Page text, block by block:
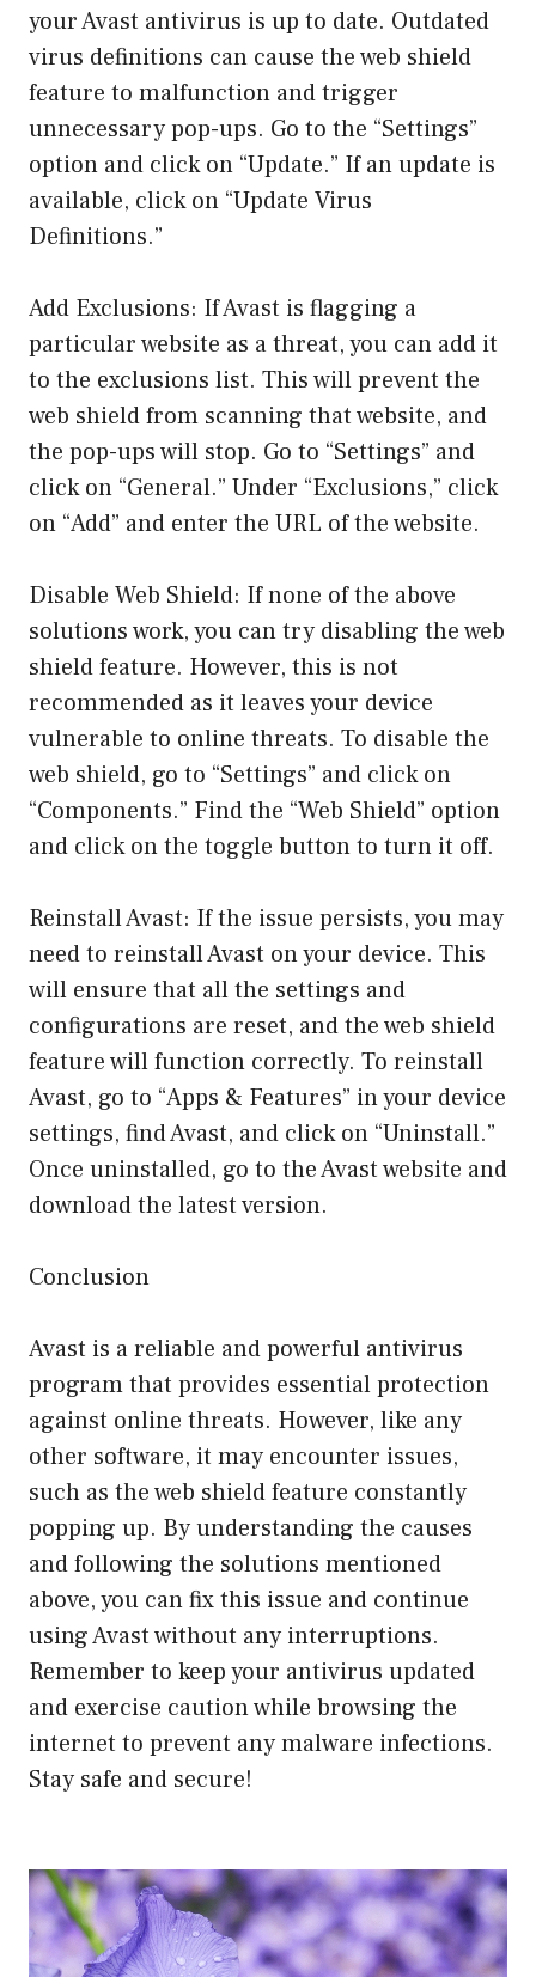
your Avast antivirus is up to date. Outdated
virus definitions can cause the web shield
feature to malfunction and trigger
unnecessary pop-ups. Go to the “Settings”
option and click on “Update.” If an update is
available, click on “Update Virus
Definitions.”
Add Exclusions: If Avast is flagging a
particular website as a threat, you can add it
to the exclusions list. This will prevent the
web shield from scanning that website, and
the pop-ups will stop. Go to “Settings” and
click on “General.” Under “Exclusions,” click
on “Add” and enter the URL of the website.
Disable Web Shield: If none of the above
solutions work, you can try disabling the web
shield feature. However, this is not
recommended as it leaves your device
vulnerable to online threats. To disable the
web shield, go to “Settings” and click on
“Components.” Find the “Web Shield” option
and click on the toggle button to turn it off.
Reinstall Avast: If the issue persists, you may
need to reinstall Avast on your device. This
will ensure that all the settings and
configurations are reset, and the web shield
feature will function correctly. To reinstall
Avast, go to “Apps & Features” in your device
settings, find Avast, and click on “Uninstall.”
Once uninstalled, go to the Avast website and
download the latest version.
Conclusion
Avast is a reliable and powerful antivirus
program that provides essential protection
against online threats. However, like any
other software, it may encounter issues,
such as the web shield feature constantly
popping up. By understanding the causes
and following the solutions mentioned
above, you can fix this issue and continue
using Avast without any interruptions.
Remember to keep your antivirus updated
and exercise caution while browsing the
internet to prevent any malware infections.
Stay safe and secure!